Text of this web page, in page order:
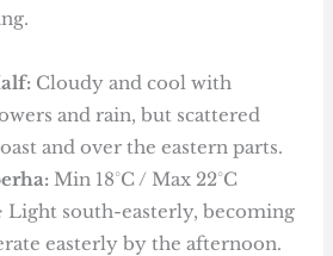
Cloudy and cool with
and rain, but scattered
and over the eastern parts.
Min 18°C / Max 22°C
Light south-easterly, becoming
easterly by the afternoon.